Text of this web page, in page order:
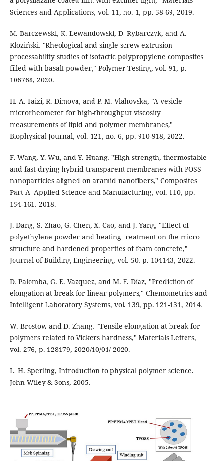
Sciences and Applications, vol. 11, no. 1, pp. 58-69, 2019.
M. Barczewski, K. Lewandowski, D. Rybarczyk, and A.
Kloziński, "Rheological and single screw extrusion
processability studies of isotactic polypropylene composites
filled with basalt powder," Polymer Testing, vol. 91, p.
106768, 2020.
H. A. Faizi, R. Dimova, and P. M. Vlahovska, "A vesicle
microrheometer for high-throughput viscosity
measurements of lipid and polymer membranes,"
Biophysical Journal, vol. 121, no. 6, pp. 910-918, 2022.
F. Wang, Y. Wu, and Y. Huang, "High strength, thermostable
and fast-drying hybrid transparent membranes with POSS
nanoparticles aligned on aramid nanofibers," Composites
Part A: Applied Science and Manufacturing, vol. 110, pp.
154-161, 2018.
J. Dang, S. Zhao, G. Chen, X. Cao, and J. Yang, "Effect of
polyethylene powder and heating treatment on the micro-
structure and hardened properties of foam concrete,"
Journal of Building Engineering, vol. 50, p. 104143, 2022.
D. Palomba, G. E. Vazquez, and M. F. Díaz, "Prediction of
elongation at break for linear polymers," Chemometrics and
Intelligent Laboratory Systems, vol. 139, pp. 121-131, 2014.
W. Brostow and D. Zhang, "Tensile elongation at break for
polymers related to Vickers hardness," Materials Letters,
vol. 276, p. 128179, 2020/10/01/ 2020.
L. H. Sperling, Introduction to physical polymer science.
John Wiley & Sons, 2005.